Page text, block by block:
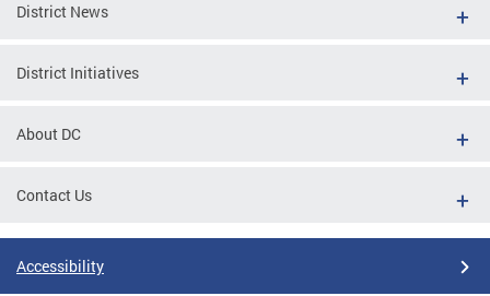
District News
District Initiatives
About DC
Contact Us
Accessibility